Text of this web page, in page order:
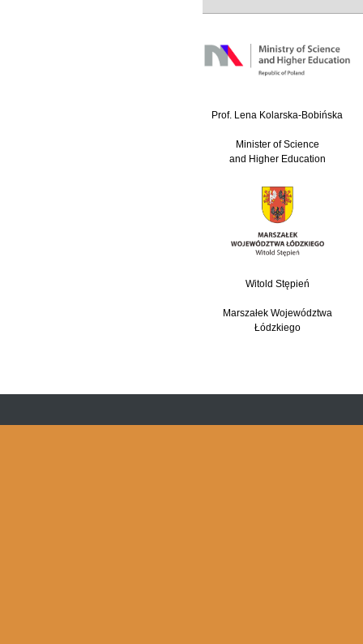
Prof. Lena Kolarska-Bobińska
Minister of Science
and Higher Education
Witold Stępień
Marszałek Województwa
Łódzkiego